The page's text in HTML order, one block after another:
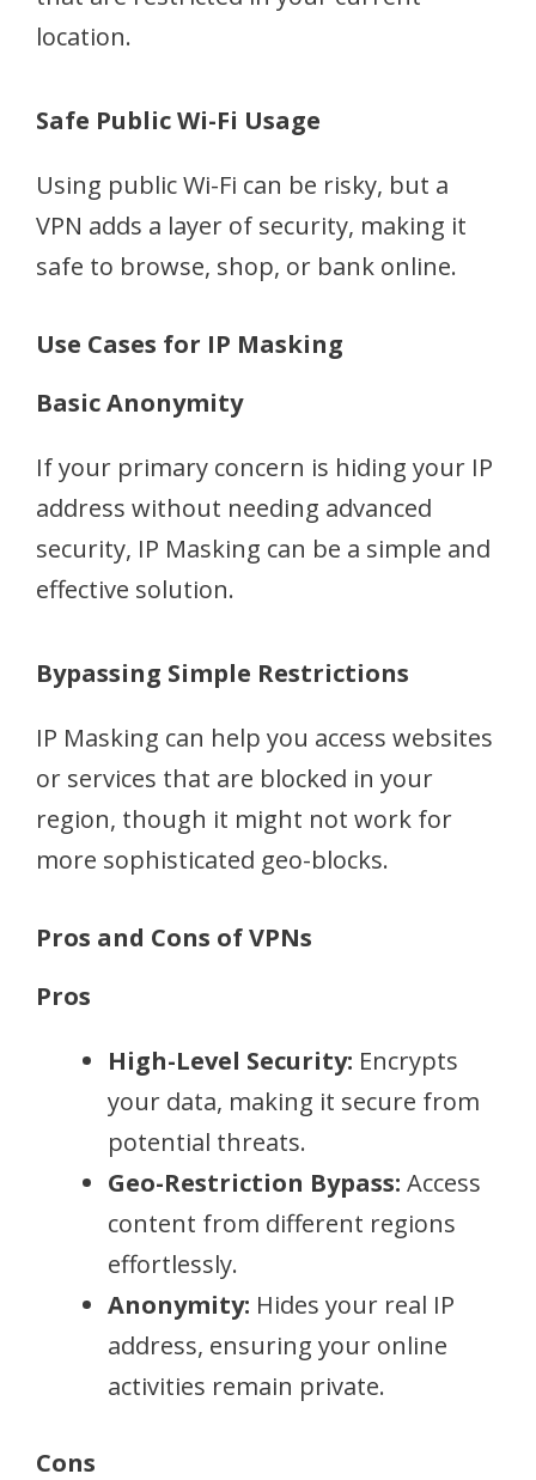
location.
Safe Public Wi-Fi Usage
Using public Wi-Fi can be risky, but a
VPN adds a layer of security, making it
safe to browse, shop, or bank online.
Use Cases for IP Masking
Basic Anonymity
If your primary concern is hiding your IP
address without needing advanced
security, IP Masking can be a simple and
effective solution.
Bypassing Simple Restrictions
IP Masking can help you access websites
or services that are blocked in your
region, though it might not work for
more sophisticated geo-blocks.
Pros and Cons of VPNs
Pros
High-Level Security: Encrypts
your data, making it secure from
potential threats.
Geo-Restriction Bypass: Access
content from different regions
effortlessly.
Anonymity: Hides your real IP
address, ensuring your online
activities remain private.
Cons